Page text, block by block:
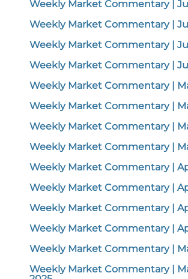
Weekly Market Commentary |
Weekly Market Commentary |
Weekly Market Commentary |
Weekly Market Commentary |
Weekly Market Commentary |
Weekly Market Commentary |
Weekly Market Commentary |
Weekly Market Commentary |
Weekly Market Commentary |
Weekly Market Commentary |
Weekly Market Commentary |
Weekly Market Commentary |
Weekly Market Commentary |
Weekly Market Commentary |